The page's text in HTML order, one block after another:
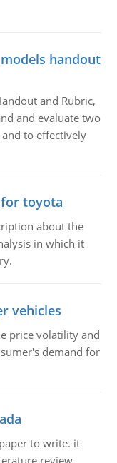
handout
and Rubric,
and evaluate two
to effectively
toyota
about the
in which it
vehicles
price volatility and
demand for
to write. it
review,